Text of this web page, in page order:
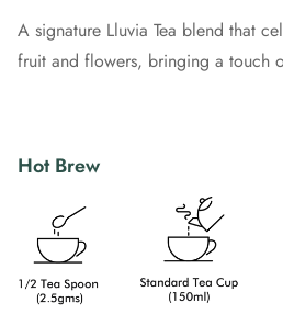
A signature Lluvia Tea blend that
fruit and flowers, bringing a touch
Hot Brew